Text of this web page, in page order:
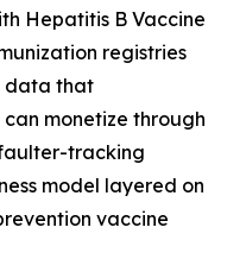
Hepatitis B Vaccine
registries
data that
monetize through
tracking
model layered on
vaccine